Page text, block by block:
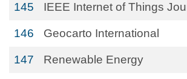
145 IEEE Internet of Things
146 Geocarto International
147 Renewable Energy